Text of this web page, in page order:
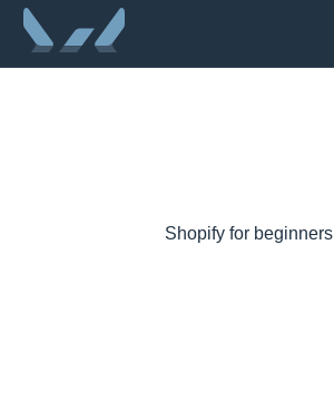
Shopify for beginners